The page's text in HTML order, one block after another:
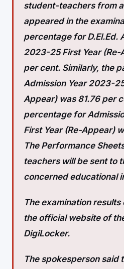
student-teachers from
appeared in the
percentage for D.El.Ed.
2023-25 First Year
per cent. Similarly, the
Admission Year 2023-
Appear) was 81.76 per
percentage for
First Year (Re-Appear)
The Performance
teachers will be sent to
concerned educational
The examination
the official website of
DigiLocker.
The spokesperson said